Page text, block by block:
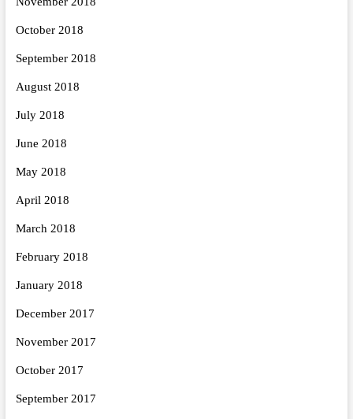
October 2018
September 2018
August 2018
July 2018
June 2018
May 2018
April 2018
March 2018
February 2018
January 2018
December 2017
November 2017
October 2017
September 2017